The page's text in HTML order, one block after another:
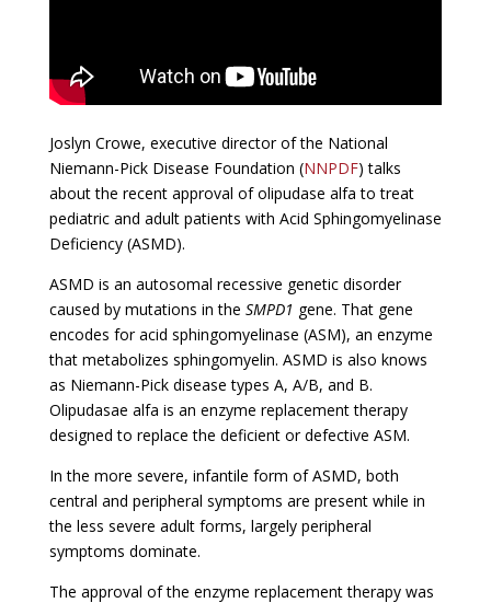
Joslyn Crowe, executive director of the National
Niemann-Pick Disease Foundation (NNPDF) talks
about the recent approval of olipudase alfa to treat
pediatric and adult patients with Acid Sphingomyelinase
Deficiency (ASMD).
ASMD is an autosomal recessive genetic disorder
caused by mutations in the SMPD1 gene. That gene
encodes for acid sphingomyelinase (ASM), an enzyme
that metabolizes sphingomyelin. ASMD is also knows
as Niemann-Pick disease types A, A/B, and B.
Olipudasae alfa is an enzyme replacement therapy
designed to replace the deficient or defective ASM.
In the more severe, infantile form of ASMD, both
central and peripheral symptoms are present while in
the less severe adult forms, largely peripheral
symptoms dominate.
The approval of the enzyme replacement therapy was